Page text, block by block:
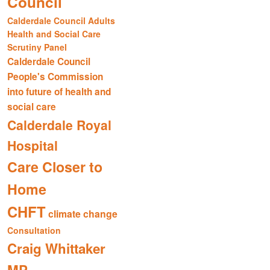
Calderdale Council Adults
Health and Social Care
Scrutiny Panel
Calderdale Council
People's Commission
into future of health and
social care
Calderdale Royal
Hospital
Care Closer to
Home
CHFTclimate change
Consultation
Craig Whittaker